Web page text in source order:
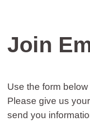
Join
Use the form
Please give us
send you